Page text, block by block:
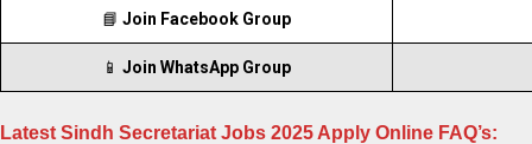
📘Join Facebook Group
📱Join WhatsApp Group
Latest Sindh Secretariat Jobs 2025 Apply Online FAQ’s: